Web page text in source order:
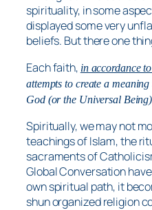
spirituality, in some
displayed some very
beliefs. But there one
Each faith, in accordance
attempts to create a
God (or the Universal
Spiritually, we may not
teachings of Islam, the
sacraments of
Global Conversation
own spiritual path, it
shun organized religion